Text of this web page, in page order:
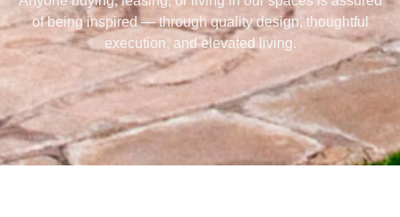
of being inspired — through quality design, thoughtful
execution, and elevated living.